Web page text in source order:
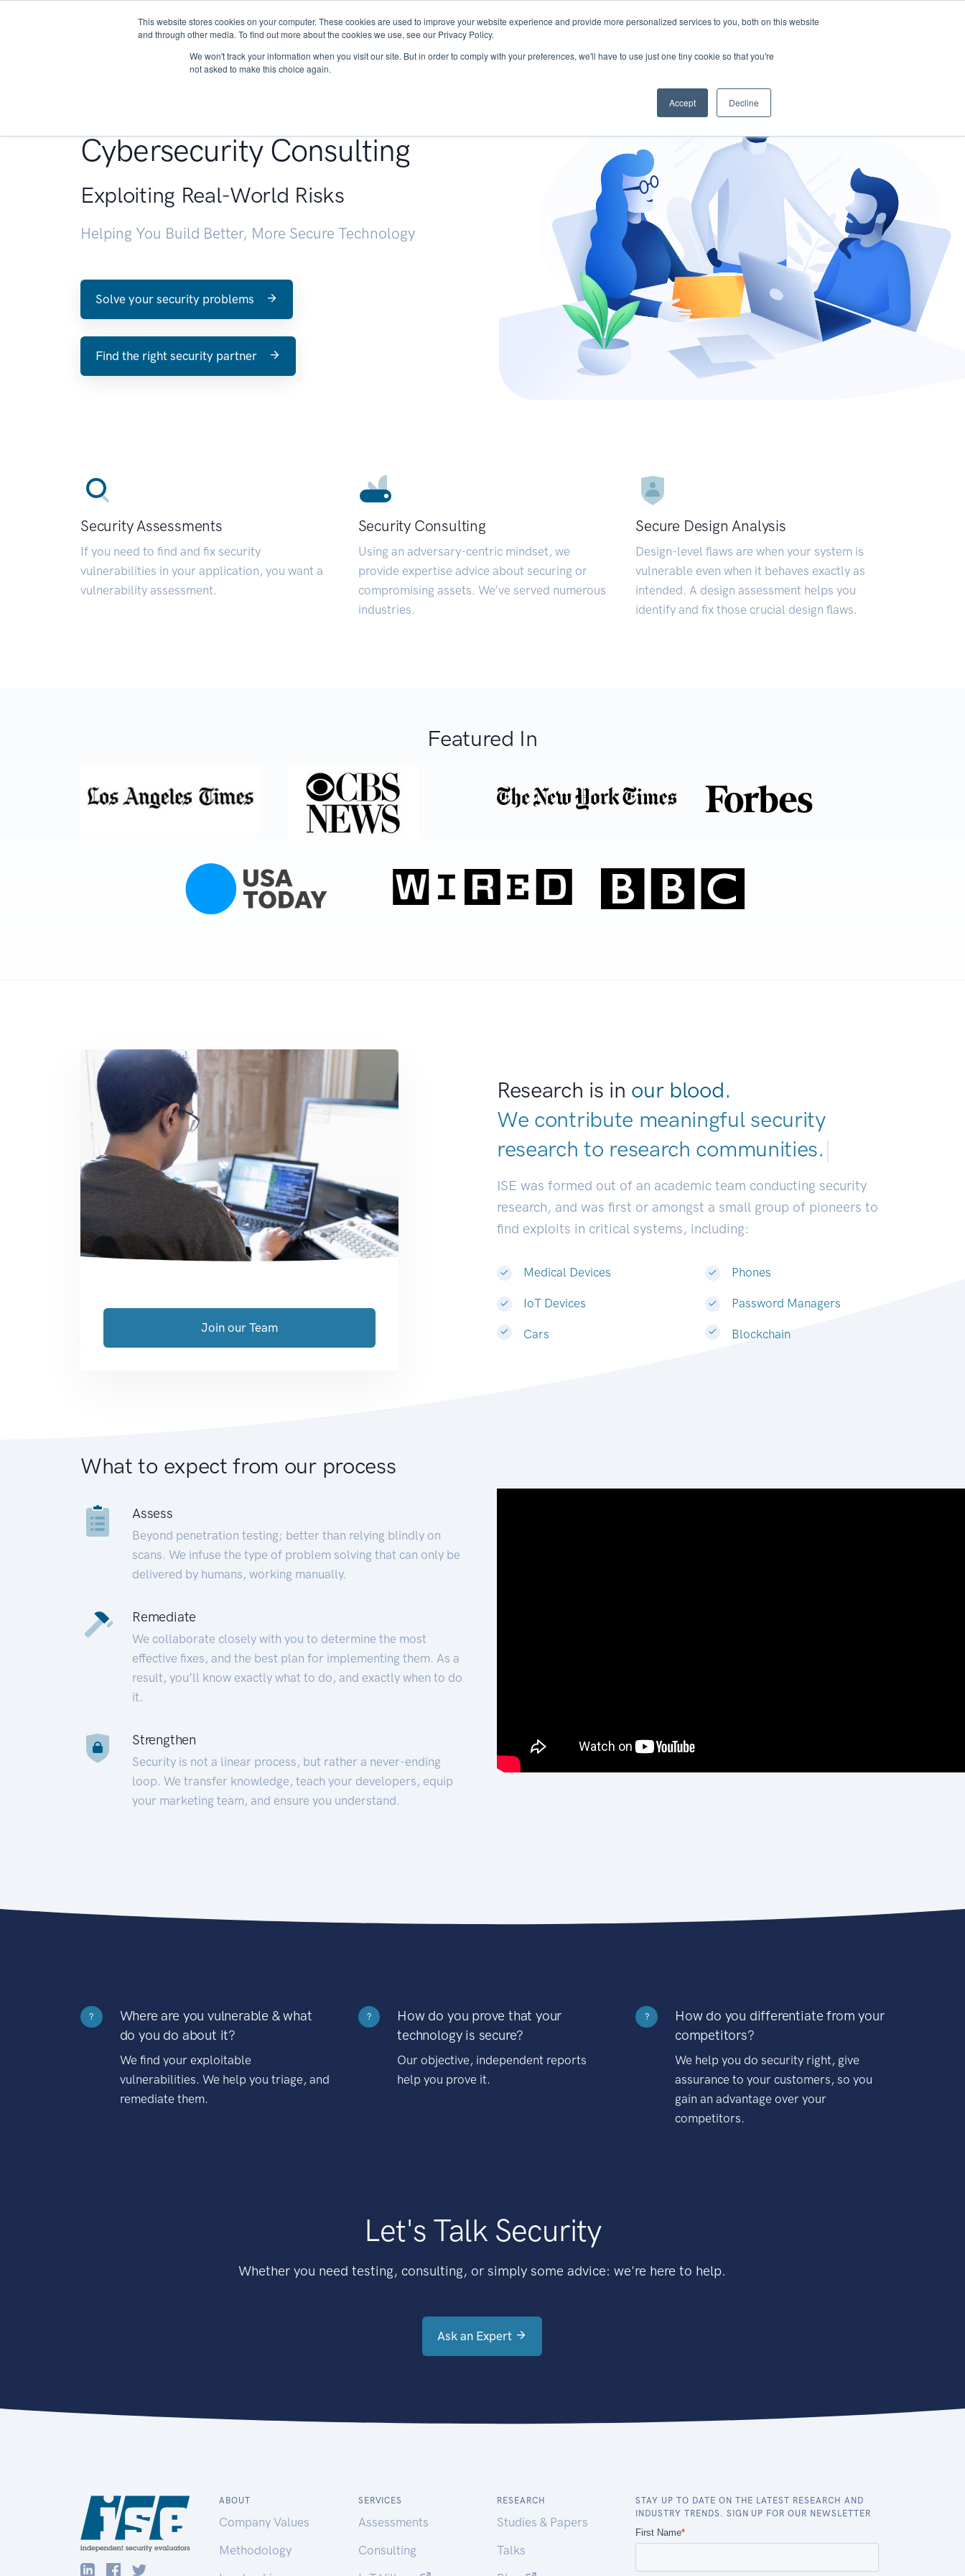
This website stores cookies on your computer. These cookies are used to improve your website experience and provide more personalized services to you, both on this website
and through other media. To find out more about the cookies we use, see our Privacy Policy.
We won't track your information when you visit our site. But in order to comply with your preferences, we'll have to use just one tiny cookie so that you're
not asked to make this choice again.
Accept Decline
About Services Research START - Vendor Risk Management
Cybersecurity Consulting
Exploiting Real-World Risks
Helping You Build Better, More Secure Technology
Solve your security problems
Find the right security partner
Security Assessments
If you need to find and fix security
vulnerabilities in your application, you want a
vulnerability assessment.
Security Consulting
Using an adversary-centric mindset, we
provide expertise advice about securing or
compromising assets. We’ve served numerous
industries.
Secure Design Analysis
Design-level flaws are when your system is
vulnerable even when it behaves exactly as
intended. A design assessment helps you
identify and fix those crucial design flaws.
Featured In
Research is in our blood.
We contribute meaningful security
research to research communiti|
ISE was formed out of an academic team conducting security
research, and was first or amongst a small group of pioneers to
find exploits in critical systems, including:
Medical Devices
IoT Devices
Cars
Phones
Password Managers
Blockchain
Join our Team
What to expect from our process
Assess
Beyond penetration testing; better than relying blindly on
scans. We infuse the type of problem solving that can only be
delivered by humans, working manually.
Remediate
We collaborate closely with you to determine the most
effective fixes, and the best plan for implementing them. As a
result, you’ll know exactly what to do, and exactly when to do
it.
Strengthen
Security is not a linear process, but rather a never-ending
loop. We transfer knowledge, teach your developers, equip
your marketing team, and ensure you understand.
?
Where are you vulnerable & what
do you do about it?
We find your exploitable
vulnerabilities. We help you triage, and
remediate them.
?
How do you prove that your
technology is secure?
Our objective, independent reports
help you prove it.
?
How do you differentiate from your
competitors?
We help you do security right, give
assurance to your customers, so you
gain an advantage over your
competitors.
Let's Talk Security
Whether you need testing, consulting, or simply some advice: we're here to help.
Ask an Expert
ABOUT
Company Values
Methodology
SERVICES
Assessments
Consulting
RESEARCH
Studies & Papers
Talks
STAY UP TO DATE ON THE LATEST RESEARCH AND
INDUSTRY TRENDS. SIGN UP FOR OUR NEWSLETTER